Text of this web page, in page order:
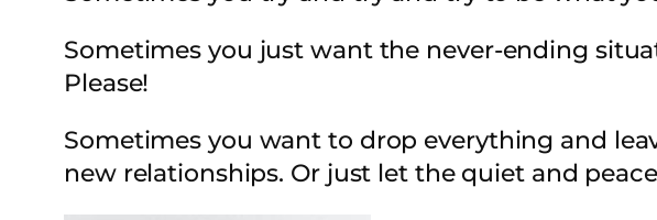
Sometimes you just want the never-ending
Please!
Sometimes you want to drop everything and
new relationships. Or just let the quiet and